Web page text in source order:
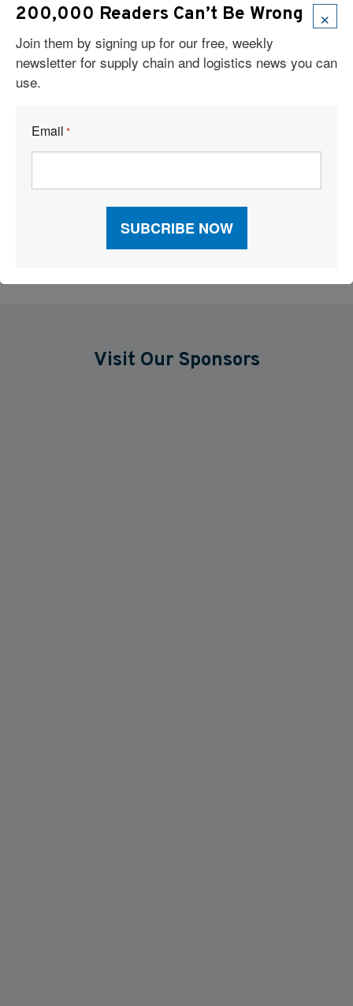
Related Resources
6 Types of Logistics Strategies
Keeping Freight Moving Through A Critical Transition
3PL Delivers Supply Chain Makeover for Beauty Company
Build the Capability to Respond Fast
Visit Our Sponsors
×
200,000 Readers Can’t Be Wrong
Join them by signing up for our free, weekly
newsletter for supply chain and logistics news you can
use.
Email *